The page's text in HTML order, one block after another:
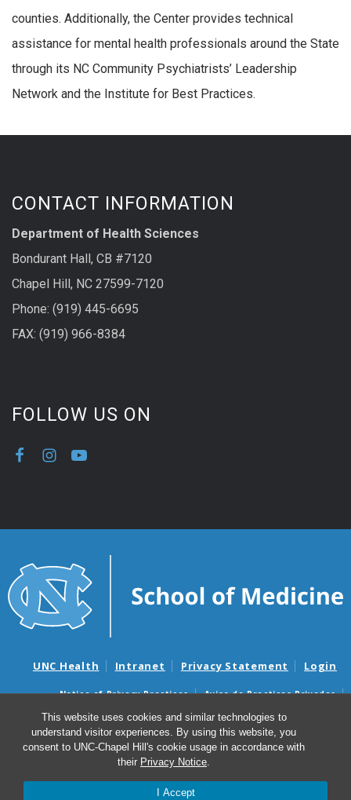
This website uses cookies and similar technologies to
understand visitor experiences. By using this website, you
consent to UNC-Chapel Hill's cookie usage in accordance with
their Privacy Notice.
I Accept
counties. Additionally, the Center provides technical
assistance for mental health professionals around the State
through its NC Community Psychiatrists’ Leadership
Network and the Institute for Best Practices.
CONTACT INFORMATION
Department of Health Sciences
Bondurant Hall, CB #7120
Chapel Hill, NC 27599-7120
Phone: (919) 445-6695
FAX: (919) 966-8384
FOLLOW US ON
UNC Health Intranet Privacy Statement Login
Notice of Privacy Practices
Aviso de Practicas Privadas
Nondiscrimination Notice
Aviso de no Discriminacion
Surprise Billing and Good Faith Estimate Notices
Avisos de facturas médicas sorpresas y avisos de presupuestos de